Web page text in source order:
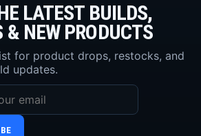
LATEST BUILDS,
& NEW PRODUCTS
for product drops, restocks, and
updates.